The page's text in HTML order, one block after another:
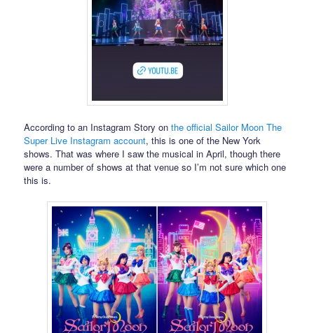
According to an Instagram Story onthe official Sailor Moon The
Super Live Instagram account, this is one of the New York
shows. That was where I saw the musical in April, though there
were a number of shows at that venue so I’m not sure which one
this is.